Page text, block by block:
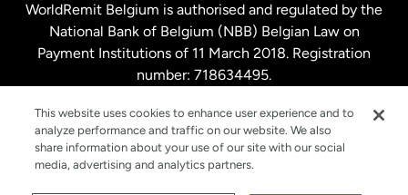
Netherlands
New Zealand
Spain
WorldRemit Belgium is authorised and regulated by the
National Bank of Belgium (NBB) Belgian Law on
Payment Institutions of 11 March 2018. Registration
number: 718634495.
This website uses cookies to enhance user experience and to
analyze performance and traffic on our website. We also
share information about your use of our site with our social
media, advertising and analytics partners.